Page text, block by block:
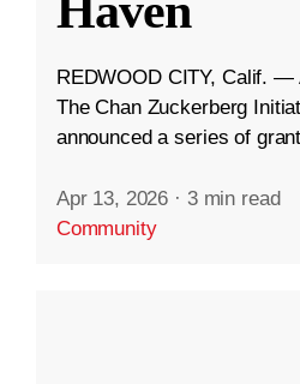
REDWOOD CITY, Calif.
The Chan Zuckerberg
announced a series of
Apr 13, 2026 · 3 min read
Community